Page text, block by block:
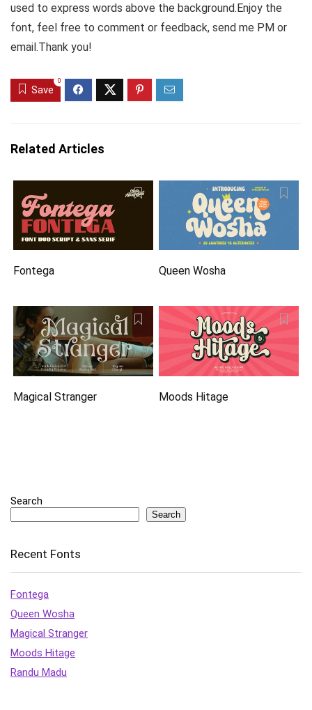
used to express words above the background.Enjoy the
font, feel free to comment or feedback, send me PM or
email.Thank you!
Save
0
Related Articles
Fontega Queen Wosha
Magical Stranger Moods Hitage
Search
Search
Recent Fonts
Fontega
Queen Wosha
Magical Stranger
Moods Hitage
Randu Madu